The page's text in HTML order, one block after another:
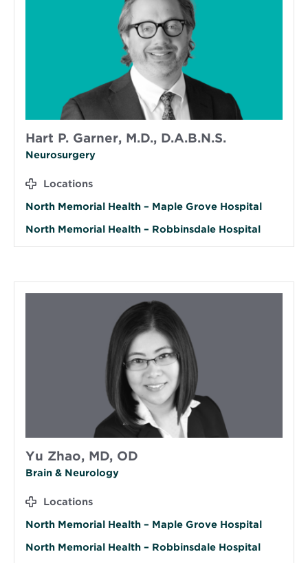
Hart P. Garner, M.D., D.A.B.N.S.
Neurosurgery
Locations
North Memorial Health – Maple Grove Hospital
North Memorial Health – Robbinsdale Hospital
Yu Zhao, MD, OD
Brain & Neurology
Locations
North Memorial Health – Maple Grove Hospital
North Memorial Health – Robbinsdale Hospital